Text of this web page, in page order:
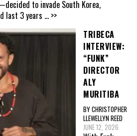
to invade South Korea,
last 3 years ... >>
TRIBECA
INTERVIEW:
“FUNK”
DIRECTOR
ALY
MURITIBA
BY CHRISTOPHER
LLEWELLYN REED
JUNE 12, 2026